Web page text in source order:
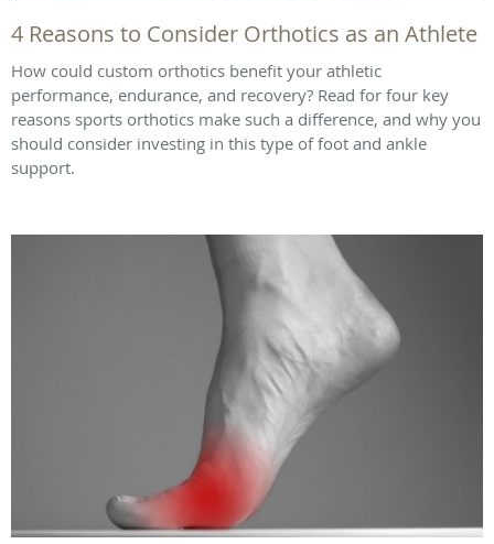
4 Reasons to Consider Orthotics as an Athlete
How could custom orthotics benefit your athletic
performance, endurance, and recovery? Read for four key
reasons sports orthotics make such a difference, and why you
should consider investing in this type of foot and ankle
support.